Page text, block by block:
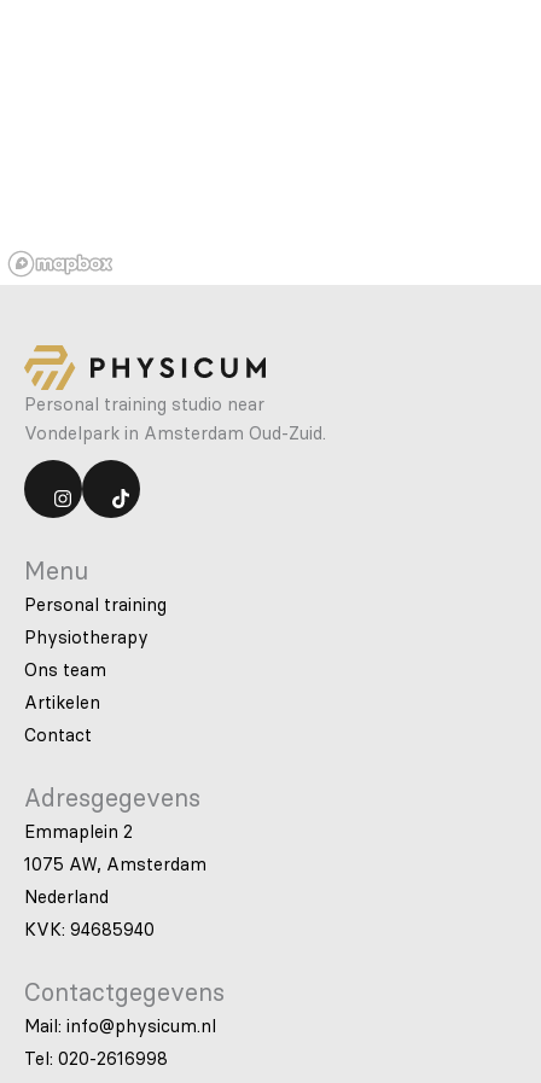
Personal training studio near
Vondelpark in Amsterdam Oud-Zuid.
Menu
Personal training
Physiotherapy
Ons team
Artikelen
Contact
Adresgegevens
Emmaplein 2
1075 AW, Amsterdam
Nederland
KVK: 94685940
Contactgegevens
Mail: info@physicum.nl
Tel: 020-2616998